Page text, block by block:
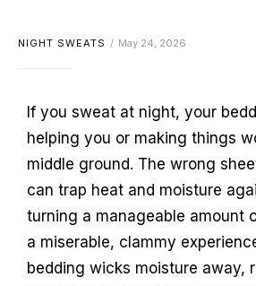
NIGHT SWEATS May 24, 2026
If you sweat at night, your
helping you or making things
middle ground. The wrong
can trap heat and moisture
turning a manageable amount
a miserable, clammy
bedding wicks moisture away,